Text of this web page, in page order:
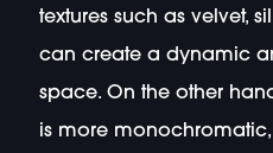
textures such as velvet,
can create a dynamic
space. On the other
is more